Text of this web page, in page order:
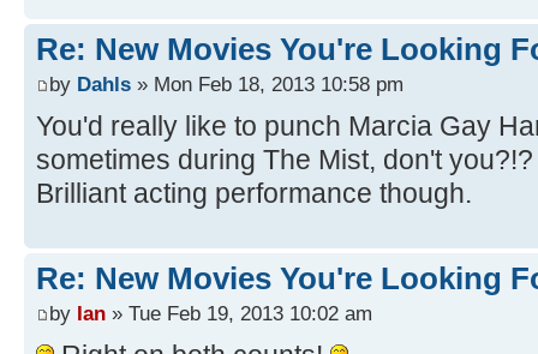
Re: New Movies You're Looking
by Dahls » Mon Feb 18, 2013 10:58 pm
You'd really like to punch Marcia Gay
sometimes during The Mist, don't
Brilliant acting performance though.
Re: New Movies You're Looking
by Ian » Tue Feb 19, 2013 10:02 am